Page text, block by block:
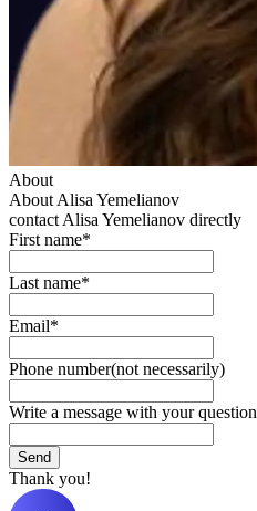
About
About Alisa Yemelianov
contact Alisa Yemelianov directly
First name*
Last name*
Email*
Phone number(not necessarily)
Write a message with your question
Send
Thank you!